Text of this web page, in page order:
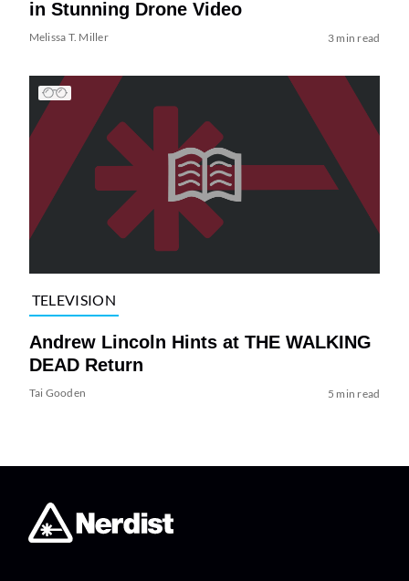
in Stunning Drone Video
Melissa T. Miller 3 min read
TELEVISION
Andrew Lincoln Hints at THE WALKING
DEAD Return
Tai Gooden 5 min read